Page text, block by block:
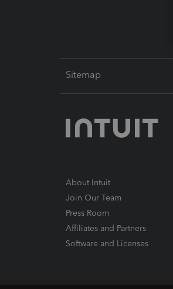
Sitemap
About Intuit
Join Our Team
Press Room
Affiliates and Partners
Software and Licenses